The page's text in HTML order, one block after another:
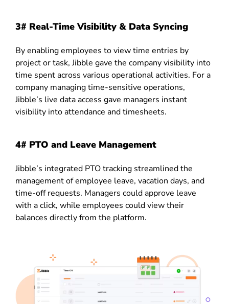
3# Real-Time Visibility & Data Syncing
By enabling employees to view time entries by
project or task, Jibble gave the company visibility into
time spent across various operational activities. For a
company managing time-sensitive operations,
Jibble’s live data access gave managers instant
visibility into attendance and timesheets.
4# PTO and Leave Management
Jibble’s integrated PTO tracking streamlined the
management of employee leave, vacation days, and
time-off requests. Managers could approve leave
with a click, while employees could view their
balances directly from the platform.